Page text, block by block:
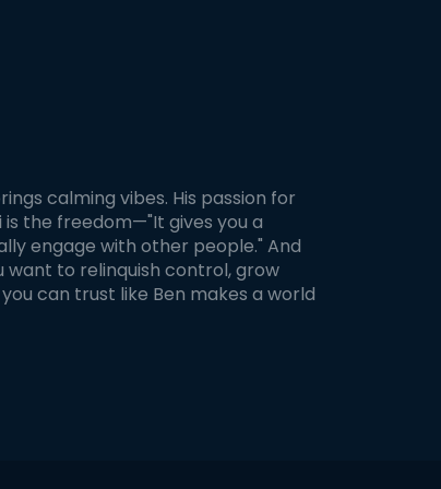
calming vibes. His passion for
is the freedom—"It gives you a
engage with other people." And
want to relinquish control, grow
can trust like Ben makes a world